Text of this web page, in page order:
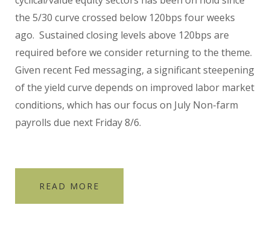
the 5/30 curve crossed below 120bps four weeks
ago. Sustained closing levels above 120bps are
required before we consider returning to the theme.
Given recent Fed messaging, a significant steepening
of the yield curve depends on improved labor market
conditions, which has our focus on July Non-farm
payrolls due next Friday 8/6.
READ MORE